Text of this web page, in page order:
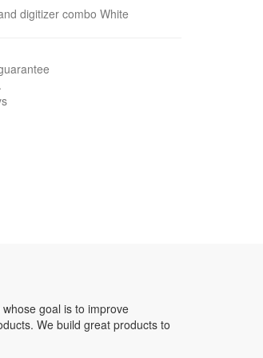
digitizer combo White
goal is to improve
We build great products to